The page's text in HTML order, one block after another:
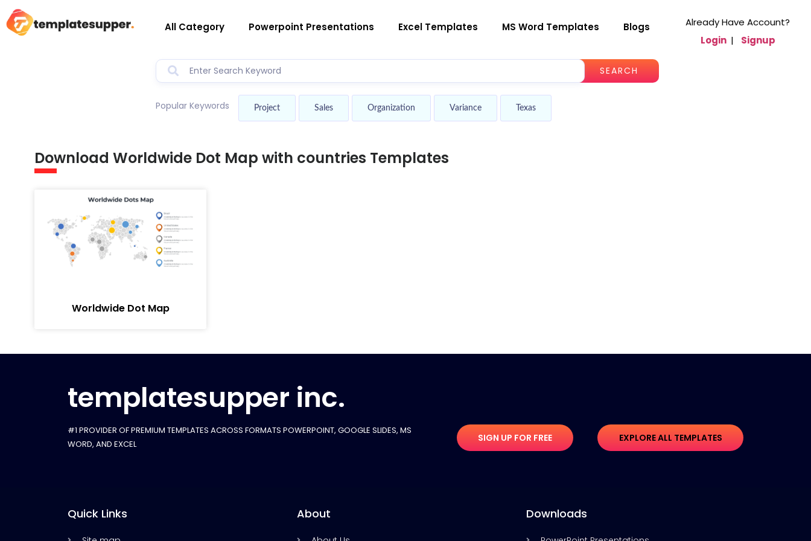
All Category Powerpoint Presentations Excel Templates MS Word Templates Blogs
SEARCH
Popular Keywords Project Sales Organization Variance Texas
Already Have Account?
Login | Signup
Download Worldwide Dot Map with countries Templates
Worldwide Dot Map
templatesupper inc.
#1 PROVIDER OF PREMIUM TEMPLATES ACROSS FORMATS POWERPOINT, GOOGLE SLIDES​, MS
WORD, AND EXCEL
SIGN UP FOR FREE EXPLORE ALL TEMPLATES
Quick Links About Downloads